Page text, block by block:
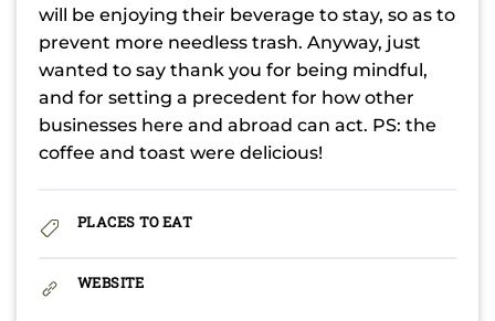
will be enjoying their beverage to stay, so as to
prevent more needless trash. Anyway, just
wanted to say thank you for being mindful,
and for setting a precedent for how other
businesses here and abroad can act. PS: the
coffee and toast were delicious!
PLACES TO EAT
WEBSITE